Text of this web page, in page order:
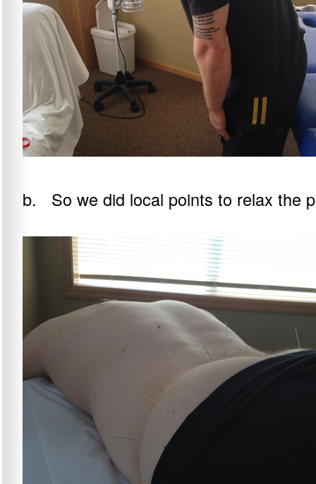
b. So we did local points to relax the